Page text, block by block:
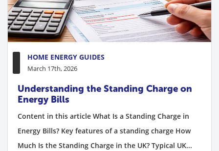
HOME ENERGY GUIDES
March 17th, 2026
Understanding the Standing Charge on
Energy Bills
Content in this article What Is a Standing Charge in
Energy Bills? Key features of a standing charge How
Much Is the Standing Charge in the UK? Typical UK...